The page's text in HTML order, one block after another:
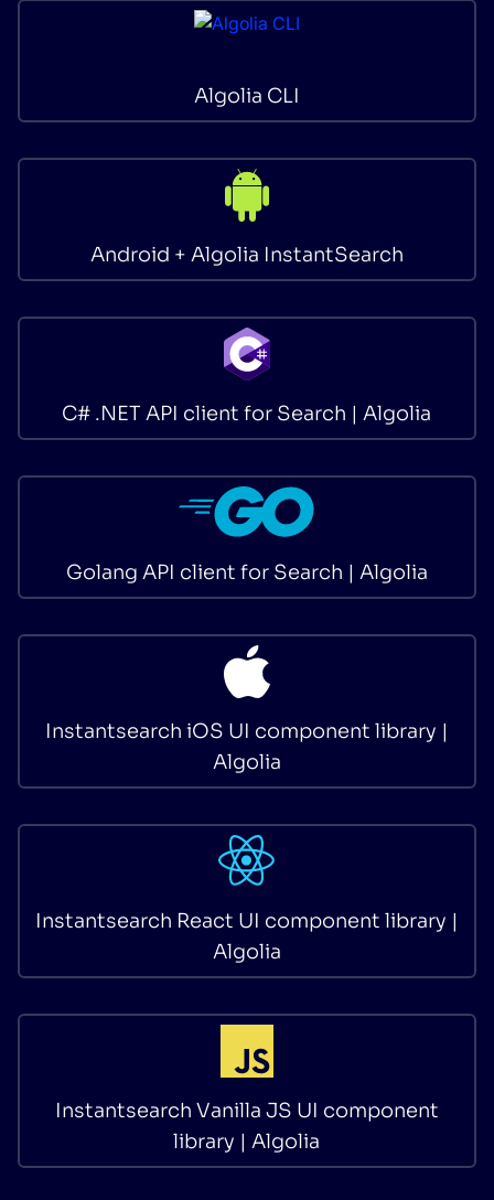
PRODUCTS & RESOURCES
Algolia CLI
Android + Algolia InstantSearch
C# .NET API client for Search | Algolia
Golang API client for Search | Algolia
Instantsearch iOS UI component library |
Algolia
Instantsearch React UI component library |
Algolia
Instantsearch Vanilla JS UI component
library | Algolia